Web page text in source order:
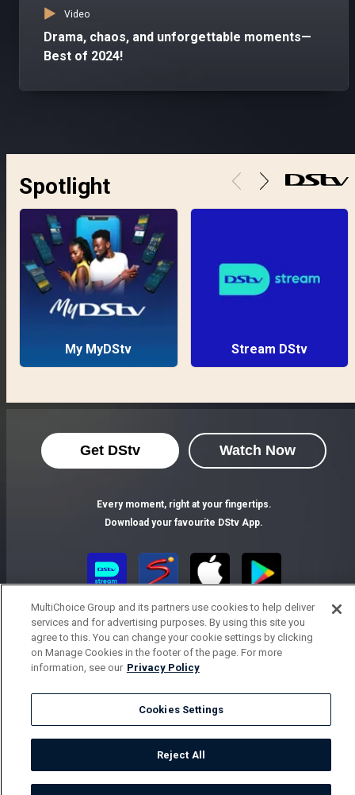
Video
Drama, chaos, and unforgettable moments—
Best of 2024!
Spotlight
My MyDStv Stream DStv
Get DStv Watch Now
Every moment, right at your fingertips.
Download your favourite DStv App.
MultiChoice Website Terms of Use
Privacy Notice
Responsible Disclosure Policy
Copyright
Parental Guide
Manage Cookies
© 2025 MultiChoice Africa Holdings BV. All rights reserved
MultiChoice Group and its partners use cookies to help deliver
services and for advertising purposes. By using this site you
agree to this. You can change your cookie settings by clicking
on Manage Cookies in the footer of the page. For more
information, see our Privacy Policy
Cookies Settings
Reject All